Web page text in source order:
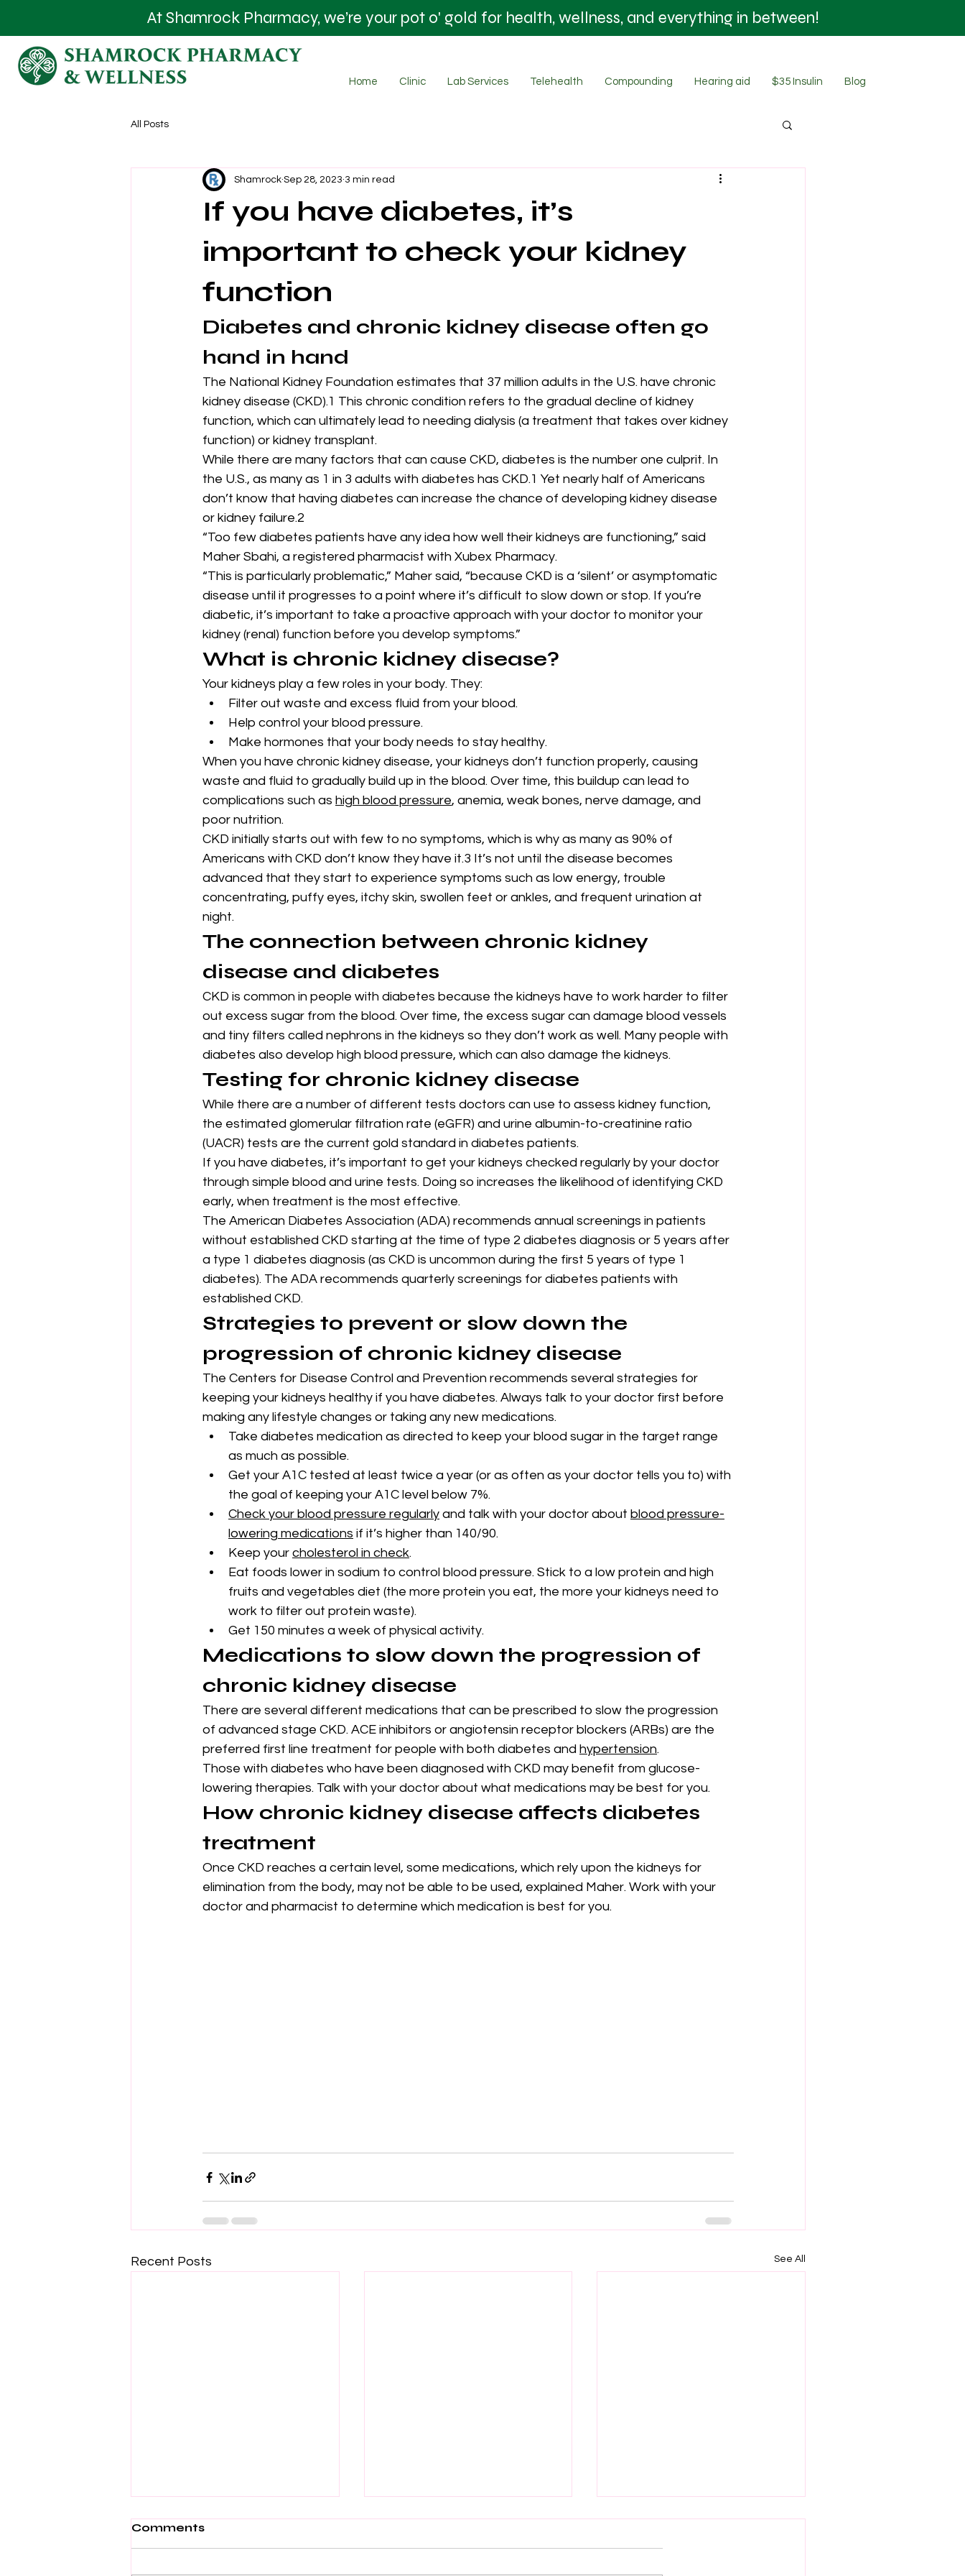
At Shamrock Pharmacy, we’re your pot o' gold for health, wellness, and everything in between!
Home Clinic Lab Services Telehealth Compounding Hearing aid $35 Insulin Blog
All Posts
If you have diabetes, it’s
important to check your kidney
function
Shamrock Sep 28, 2023 3 min read
Diabetes and chronic kidney disease often go
hand in hand
The National Kidney Foundation estimates that 37 million adults in the U.S. have chronic
kidney disease (CKD).1 This chronic condition refers to the gradual decline of kidney
function, which can ultimately lead to needing dialysis (a treatment that takes over kidney
function) or kidney transplant.
While there are many factors that can cause CKD, diabetes is the number one culprit. In
the U.S., as many as 1 in 3 adults with diabetes has CKD.1 Yet nearly half of Americans
don’t know that having diabetes can increase the chance of developing kidney disease
or kidney failure.2
“Too few diabetes patients have any idea how well their kidneys are functioning,” said
Maher Sbahi, a registered pharmacist with Xubex Pharmacy.
“This is particularly problematic,” Maher said, “because CKD is a ‘silent’ or asymptomatic
disease until it progresses to a point where it’s difficult to slow down or stop. If you’re
diabetic, it’s important to take a proactive approach with your doctor to monitor your
kidney (renal) function before you develop symptoms.”
What is chronic kidney disease?
Your kidneys play a few roles in your body. They:
Filter out waste and excess fluid from your blood.
Help control your blood pressure.
Make hormones that your body needs to stay healthy.
When you have chronic kidney disease, your kidneys don’t function properly, causing
waste and fluid to gradually build up in the blood. Over time, this buildup can lead to
complications such as high blood pressure, anemia, weak bones, nerve damage, and
poor nutrition.
CKD initially starts out with few to no symptoms, which is why as many as 90% of
Americans with CKD don’t know they have it.3 It’s not until the disease becomes
advanced that they start to experience symptoms such as low energy, trouble
concentrating, puffy eyes, itchy skin, swollen feet or ankles, and frequent urination at
night.
The connection between chronic kidney
disease and diabetes
CKD is common in people with diabetes because the kidneys have to work harder to filter
out excess sugar from the blood. Over time, the excess sugar can damage blood vessels
and tiny filters called nephrons in the kidneys so they don’t work as well. Many people with
diabetes also develop high blood pressure, which can also damage the kidneys.
Testing for chronic kidney disease
While there are a number of different tests doctors can use to assess kidney function,
the estimated glomerular filtration rate (eGFR) and urine albumin-to-creatinine ratio
(UACR) tests are the current gold standard in diabetes patients.
If you have diabetes, it’s important to get your kidneys checked regularly by your doctor
through simple blood and urine tests. Doing so increases the likelihood of identifying CKD
early, when treatment is the most effective.
The American Diabetes Association (ADA) recommends annual screenings in patients
without established CKD starting at the time of type 2 diabetes diagnosis or 5 years after
a type 1 diabetes diagnosis (as CKD is uncommon during the first 5 years of type 1
diabetes). The ADA recommends quarterly screenings for diabetes patients with
established CKD.
Strategies to prevent or slow down the
progression of chronic kidney disease
The Centers for Disease Control and Prevention recommends several strategies for
keeping your kidneys healthy if you have diabetes. Always talk to your doctor first before
making any lifestyle changes or taking any new medications.
Take diabetes medication as directed to keep your blood sugar in the target range
as much as possible.
Get your A1C tested at least twice a year (or as often as your doctor tells you to) with
the goal of keeping your A1C level below 7%.
Check your blood pressure regularly and talk with your doctor about blood pressure-
lowering medications if it’s higher than 140/90.
Keep your cholesterol in check.
Eat foods lower in sodium to control blood pressure. Stick to a low protein and high
fruits and vegetables diet (the more protein you eat, the more your kidneys need to
work to filter out protein waste).
Get 150 minutes a week of physical activity.
Medications to slow down the progression of
chronic kidney disease
There are several different medications that can be prescribed to slow the progression
of advanced stage CKD. ACE inhibitors or angiotensin receptor blockers (ARBs) are the
preferred first line treatment for people with both diabetes and hypertension.
Those with diabetes who have been diagnosed with CKD may benefit from glucose-
lowering therapies. Talk with your doctor about what medications may be best for you.
How chronic kidney disease affects diabetes
treatment
Once CKD reaches a certain level, some medications, which rely upon the kidneys for
elimination from the body, may not be able to be used, explained Maher. Work with your
doctor and pharmacist to determine which medication is best for you.
Recent Posts See All
Comments